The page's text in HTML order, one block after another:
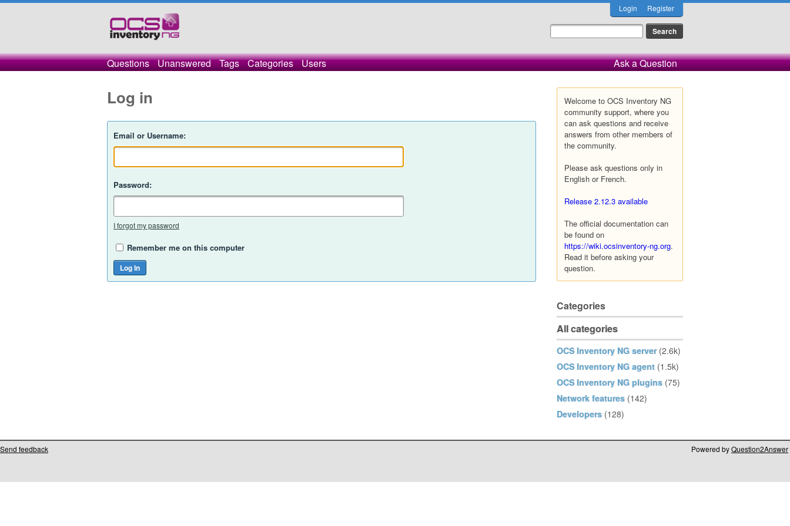
Login Register
Questions Unanswered Tags Categories Users Ask a Question
Welcome to OCS Inventory NG
community support, where you
can ask questions and receive
answers from other members of
the community.
Please ask questions only in
English or French.
Release 2.12.3 available
The official documentation can
be found on
https://wiki.ocsinventory-ng.org.
Read it before asking your
question.
Categories
All categories
OCS Inventory NG server (2.6k)
OCS Inventory NG agent (1.5k)
OCS Inventory NG plugins (75)
Network features (142)
Developers (128)
Log in
Email or Username:
Password:
I forgot my password
Remember me on this computer
Send feedback Powered byQuestion2Answer